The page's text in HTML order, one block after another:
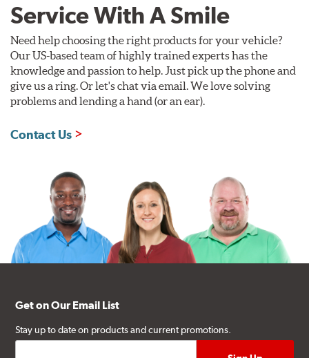
Service With A Smile
Need help choosing the right products for your vehicle?
Our US-based team of highly trained experts has the
knowledge and passion to help. Just pick up the phone and
give us a ring. Or let's chat via email. We love solving
problems and lending a hand (or an ear).
Contact Us
Get on Our Email List
Stay up to date on products and current promotions.